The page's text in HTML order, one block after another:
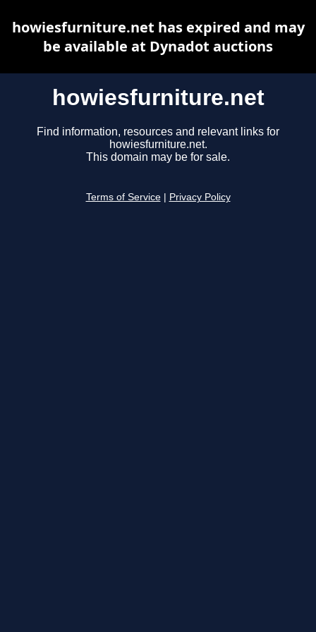
howiesfurniture.net
Find information, resources and relevant links for
howiesfurniture.net.
This domain may be for sale.
Terms of Service Privacy Policy
howiesfurniture.net has expired and may
be available at Dynadot auctions